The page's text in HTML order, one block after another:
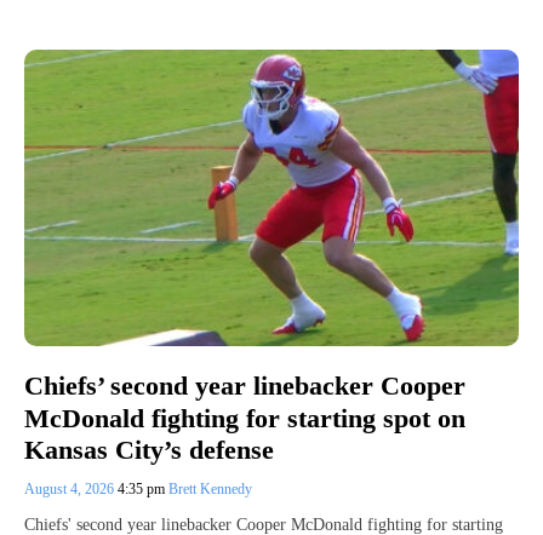
Chiefs’ second year linebacker Cooper
McDonald fighting for starting spot on
Kansas City’s defense
August 4, 2026 4:35 pm Brett Kennedy
Chiefs' second year linebacker Cooper McDonald fighting for starting